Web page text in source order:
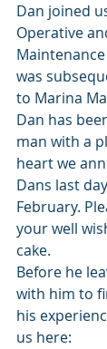
Dan joined
Operative
was
to Marina
Dan has
man with a
heart we
Dans last
February.
your well
cake.
Before he
with him to
his
us here: